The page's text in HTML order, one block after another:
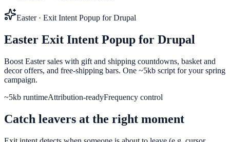
Easter· Exit Intent Popup forDrupal
Easter Exit Intent Popup for Drupal
Boost Easter sales with gift and shipping countdowns, basket and
decor offers, and free-shipping bars. One ~5kb script for your spring
campaign.
~5kb runtimeAttribution-readyFrequency control
Catch leavers at the right moment